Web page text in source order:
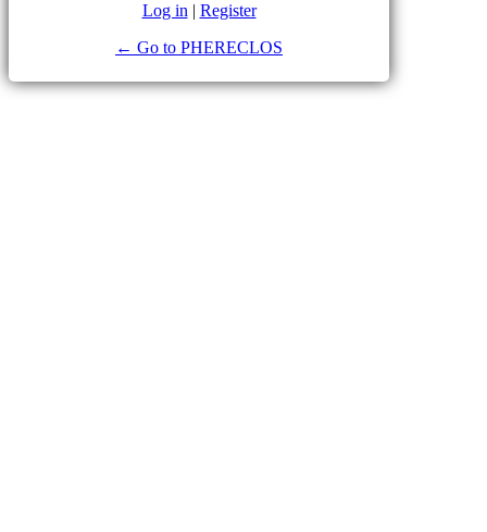
Log in | Register
← Go to PHERECLOS